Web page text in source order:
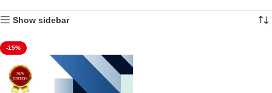
Show sidebar
-15%